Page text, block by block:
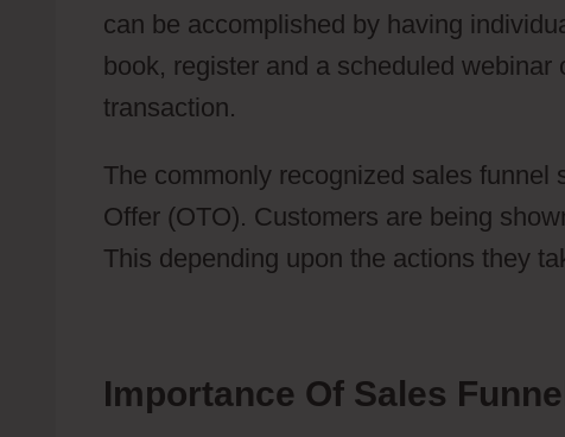
can be accomplished by having
book, register and a scheduled
transaction.
The commonly recognized sales
Offer (OTO). Customers are being
This depending upon the actions they
Importance Of Sales